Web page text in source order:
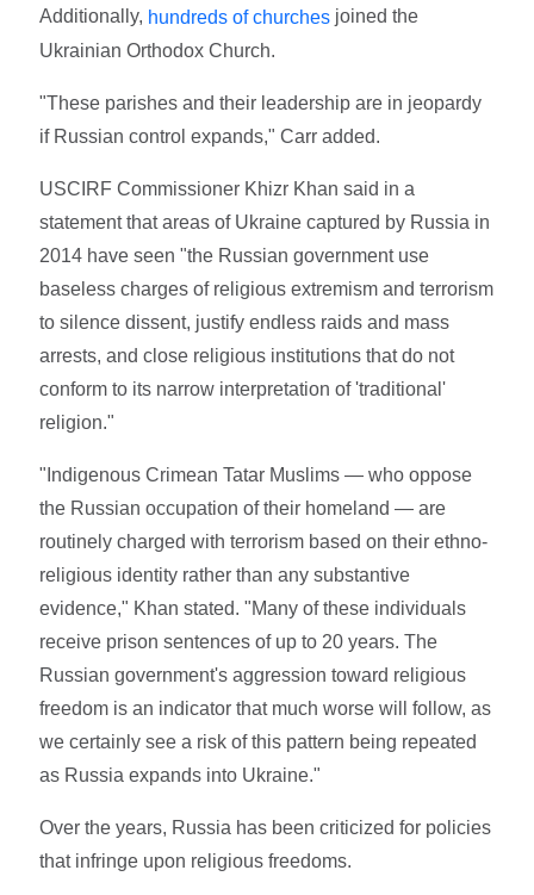
Additionally, hundreds of churches joined the
Ukrainian Orthodox Church.
"These parishes and their leadership are in jeopardy
if Russian control expands," Carr added.
USCIRF Commissioner Khizr Khan said in a
statement that areas of Ukraine captured by Russia in
2014 have seen "the Russian government use
baseless charges of religious extremism and terrorism
to silence dissent, justify endless raids and mass
arrests, and close religious institutions that do not
conform to its narrow interpretation of 'traditional'
religion."
"Indigenous Crimean Tatar Muslims — who oppose
the Russian occupation of their homeland — are
routinely charged with terrorism based on their ethno-
religious identity rather than any substantive
evidence," Khan stated. "Many of these individuals
receive prison sentences of up to 20 years. The
Russian government's aggression toward religious
freedom is an indicator that much worse will follow, as
we certainly see a risk of this pattern being repeated
as Russia expands into Ukraine."
Over the years, Russia has been criticized for policies
that infringe upon religious freedoms.